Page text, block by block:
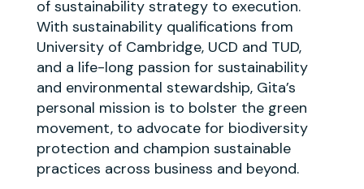
of sustainability strategy to execution.
With sustainability qualifications from
University of Cambridge, UCD and TUD,
and a life-long passion for sustainability
and environmental stewardship, Gita’s
personal mission is to bolster the green
movement, to advocate for biodiversity
protection and champion sustainable
practices across business and beyond.